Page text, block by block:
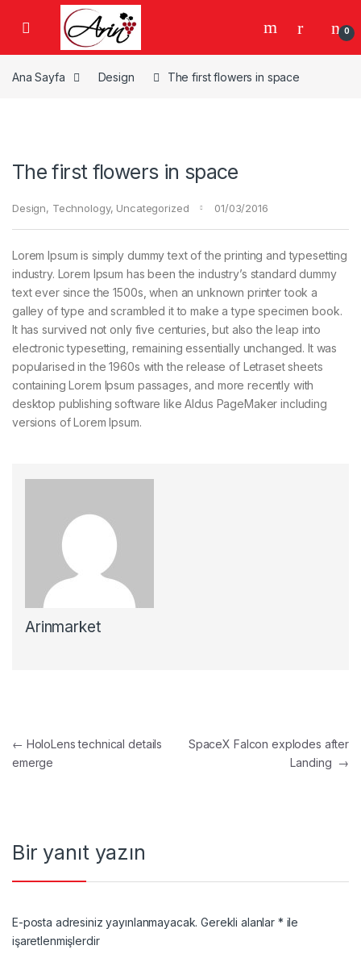
Gezinme geç
0
Ana Sayfa Design The first flowers in space
The first flowers in space
Design, Technology, Uncategorized 01/03/2016
Lorem Ipsum is simply dummy text of the printing and typesetting
industry. Lorem Ipsum has been the industry’s standard dummy
text ever since the 1500s, when an unknown printer took a
galley of type and scrambled it to make a type specimen book.
It has survived not only five centuries, but also the leap into
electronic typesetting, remaining essentially unchanged. It was
popularised in the 1960s with the release of Letraset sheets
containing Lorem Ipsum passages, and more recently with
desktop publishing software like Aldus PageMaker including
versions of Lorem Ipsum.
Arinmarket
Yazı gezinmesi
← HoloLens technical details
emerge
SpaceX Falcon explodes after
Landing →
Bir yanıt yazın
E-posta adresiniz yayınlanmayacak. Gerekli alanlar * ile
işaretlenmişlerdir